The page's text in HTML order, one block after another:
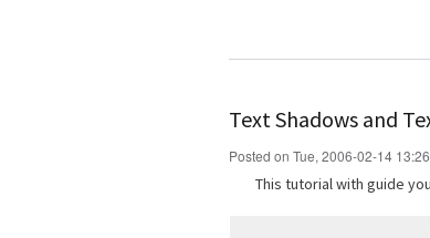
Text Shadows and
Posted on Tue, 2006-02-14 13:26
This tutorial with guide